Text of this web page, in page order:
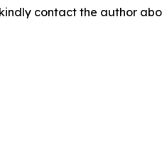
contact the author